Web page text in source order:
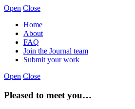
Open Close
Home
About
FAQ
Join the Journal team
Submit your work
Open Close
Pleased to meet you…